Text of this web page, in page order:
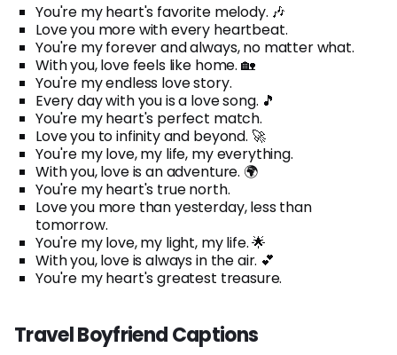
You're my heart's favorite melody. 🎶
Love you more with every heartbeat.
You're my forever and always, no matter what.
With you, love feels like home. 🏡
You're my endless love story.
Every day with you is a love song. 🎵
You're my heart's perfect match.
Love you to infinity and beyond. 🚀
You're my love, my life, my everything.
With you, love is an adventure. 🌍
You're my heart's true north.
Love you more than yesterday, less than
tomorrow.
You're my love, my light, my life. 🌟
With you, love is always in the air. 💕
You're my heart's greatest treasure.
Travel Boyfriend Captions